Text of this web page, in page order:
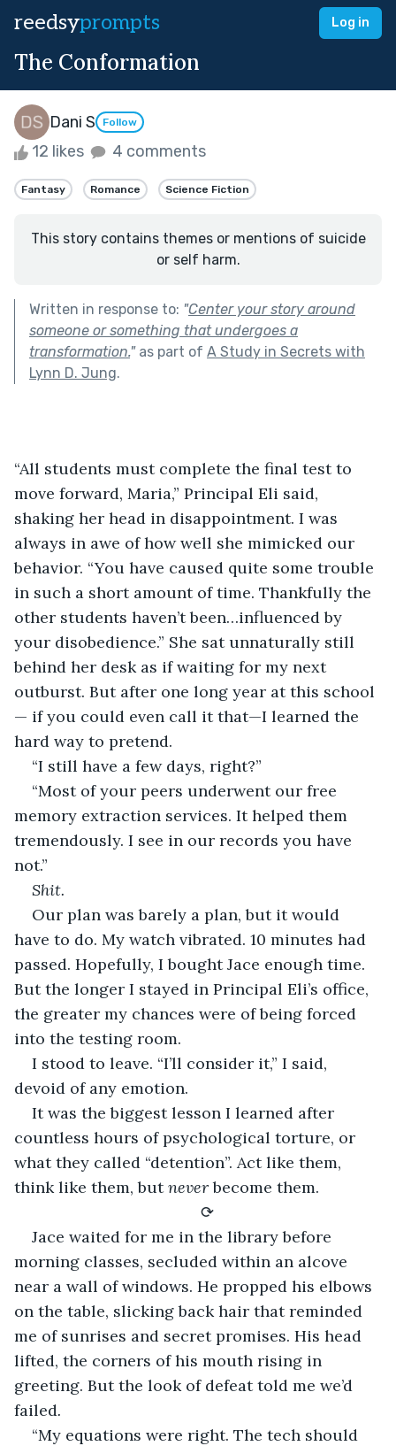
reedsyprompts Log in
The Conformation
Dani S Follow
12 likes 4 comments
Fantasy Romance Science Fiction
This story contains themes or mentions of suicide
or self harm.
Written in response to: "Center your story around
someone or something that undergoes a
transformation."as part of A Study in Secrets with
Lynn D. Jung.
“All students must complete the final test to
move forward, Maria,” Principal Eli said,
shaking her head in disappointment. I was
always in awe of how well she mimicked our
behavior. “You have caused quite some trouble
in such a short amount of time. Thankfully the
other students haven’t been…influenced by
your disobedience.” She sat unnaturally still
behind her desk as if waiting for my next
outburst. But after one long year at this school
— if you could even call it that—I learned the
hard way to pretend.
“I still have a few days, right?”
“Most of your peers underwent our free
memory extraction services. It helped them
tremendously. I see in our records you have
not.”
Shit.
Our plan was barely a plan, but it would
have to do. My watch vibrated. 10 minutes had
passed. Hopefully, I bought Jace enough time.
But the longer I stayed in Principal Eli’s office,
the greater my chances were of being forced
into the testing room.
I stood to leave. “I’ll consider it,” I said,
devoid of any emotion.
It was the biggest lesson I learned after
countless hours of psychological torture, or
what they called “detention”. Act like them,
think like them, but never become them.
⟳
Jace waited for me in the library before
morning classes, secluded within an alcove
near a wall of windows. He propped his elbows
on the table, slicking back hair that reminded
me of sunrises and secret promises. His head
lifted, the corners of his mouth rising in
greeting. But the look of defeat told me we’d
failed.
“My equations were right. The tech should